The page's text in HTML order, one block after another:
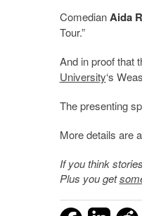
ComedianAida
Tour.”
And in proof that
University‘s
The presenting
More details are
If you think
Plus you get